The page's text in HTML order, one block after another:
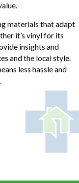
materials that adapt
it’s vinyl for its
insights and
and the local style.
less hassle and